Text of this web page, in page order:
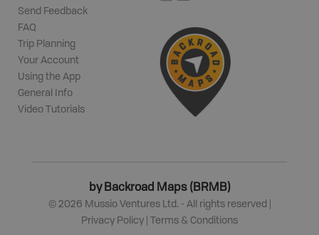
Send Feedback
FAQ
Trip Planning
Your Account
Using the App
General Info
Video Tutorials
by Backroad Maps (BRMB)
© 2026 Mussio Ventures Ltd. - All rights reserved |
Privacy Policy
Terms & Conditions